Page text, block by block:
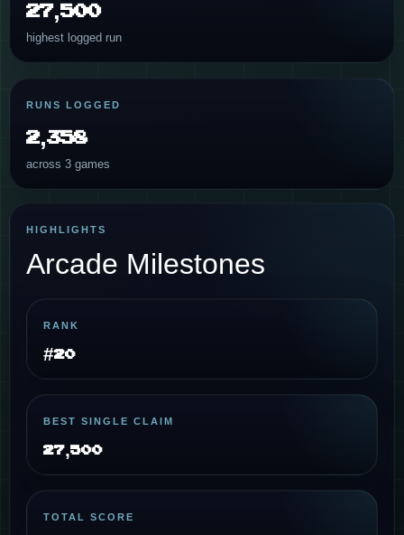
27,500
highest logged run
RUNS LOGGED
2,358
across 3 games
HIGHLIGHTS
Arcade Milestones
RANK
#20
BEST SINGLE CLAIM
27,500
TOTAL SCORE